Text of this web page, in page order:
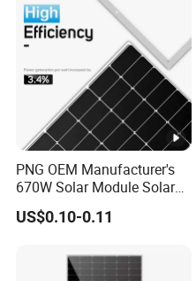
PNG OEM Manufacturer's
670W Solar Module Solar
Panels
US$0.10-0.11